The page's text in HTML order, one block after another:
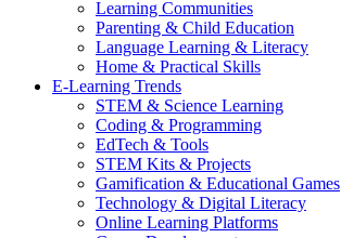
Learning Communities
Parenting & Child Education
Language Learning & Literacy
Home & Practical Skills
E-Learning Trends
STEM & Science Learning
Coding & Programming
EdTech & Tools
STEM Kits & Projects
Gamification & Educational Games
Technology & Digital Literacy
Online Learning Platforms